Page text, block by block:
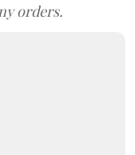
orders.